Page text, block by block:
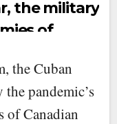
the military
of
the Cuban
pandemic’s
of Canadian